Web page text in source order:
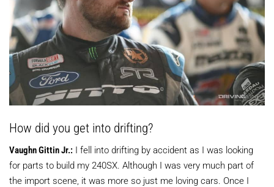
How did you get into drifting?
Vaughn Gittin Jr.: I fell into drifting by accident as I was looking
for parts to build my 240SX. Although I was very much part of
the import scene, it was more so just me loving cars. Once I